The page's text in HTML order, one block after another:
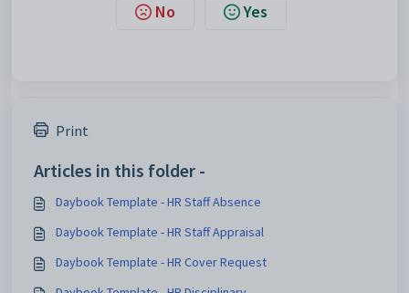
No Yes
Print
Articles in this folder -
Daybook Template - HR Staff Absence
Daybook Template - HR Staff Appraisal
Daybook Template - HR Cover Request